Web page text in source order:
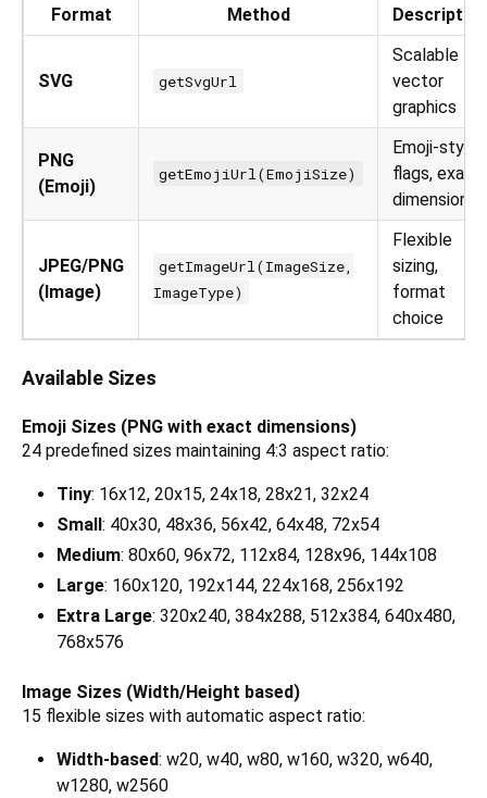
Format Method Description
SVG getSvgUrl
Scalable
vector
graphics
PNG
(Emoji)
getEmojiUrl(EmojiSize)
Emoji-style
flags, exact
dimensions
JPEG/PNG
(Image)
getImageUrl(ImageSize,
ImageType)
Flexible
sizing,
format
choice
Available Sizes
Emoji Sizes (PNG with exact dimensions)
24 predefined sizes maintaining 4:3 aspect ratio:
Tiny: 16x12, 20x15, 24x18, 28x21, 32x24
Small: 40x30, 48x36, 56x42, 64x48, 72x54
Medium: 80x60, 96x72, 112x84, 128x96, 144x108
Large: 160x120, 192x144, 224x168, 256x192
Extra Large: 320x240, 384x288, 512x384, 640x480,
768x576
Image Sizes (Width/Height based)
15 flexible sizes with automatic aspect ratio:
Width-based: w20, w40, w80, w160, w320, w640,
w1280, w2560